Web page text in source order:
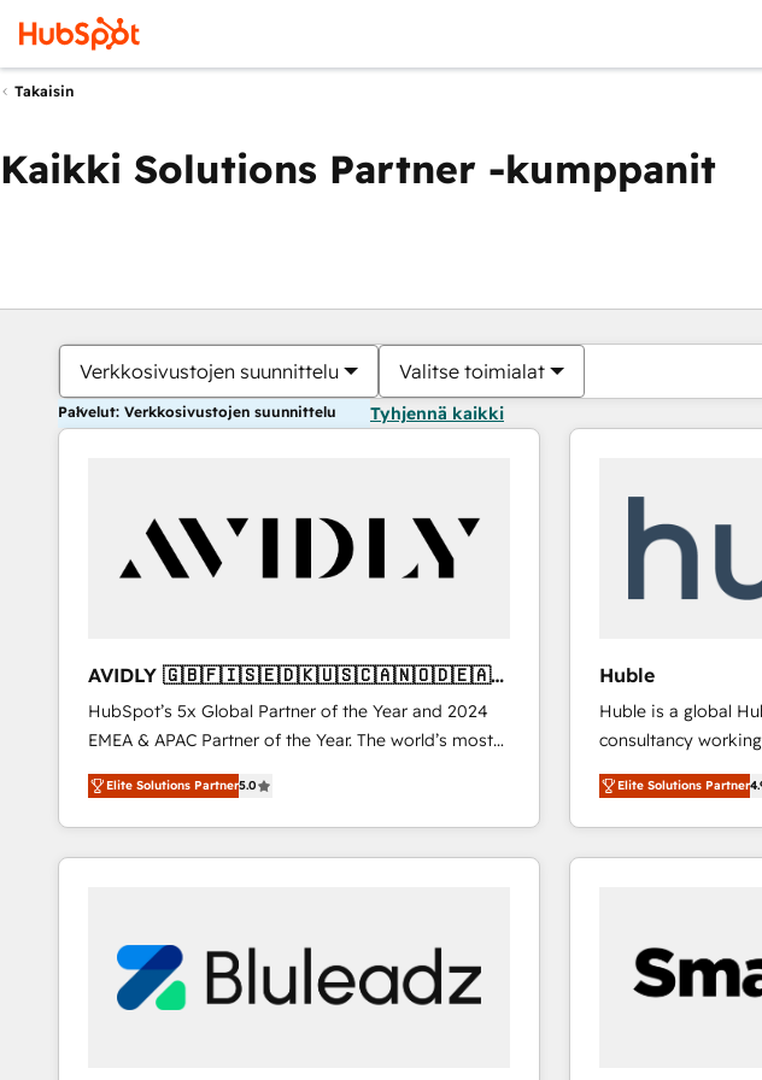
Takaisin
Kaikki Solutions Partner -kumppanit
Verkkosivustojen suunnittelu Valitse toimialat
Palvelut: Verkkosivustojen suunnittelu Tyhjennä kaikki
AVIDLY 🇬🇧🇫🇮🇸🇪🇩🇰🇺🇸🇨🇦🇳🇴🇩🇪🇦🇺
🇳🇿
HubSpot’s 5x Global Partner of the Year and 2024
EMEA & APAC Partner of the Year. The world’s most
experienced and fully accredited HubSpot Solutions
Partner. 🚀 With 2,750+ HubSpot projects delivered
and 370+ specialists across EMEA, APAC and NAM,
we de-risk complex CRM programmes and
we turn complexity into clarity, human at global
scale. 🏆 HubSpot’s CEO called us “the partner of the
future.” Others agree it is proof of trust built through
Elite Solutions Partner5.0
Huble
Huble is a global
consultancy
businesses. We go beyond implementation, shaping
the strategy,
HubSpot into a
HubSpot's Global
Huble has built a
One company, one
across offices and
Elite Solutions Partner
Olet tällä hetkellä
Sivu Sivu Sivu